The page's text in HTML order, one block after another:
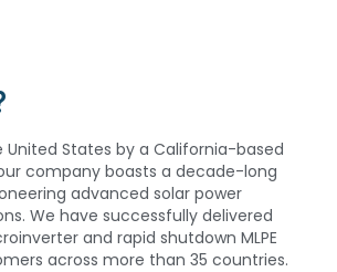
United States by a California-based
company boasts a decade-long
advanced solar power
We have successfully delivered
and rapid shutdown MLPE
across more than 35 countries.